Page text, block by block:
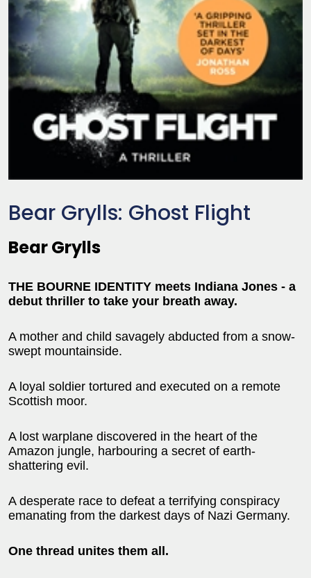
Bear Grylls: Ghost Flight
Bear Grylls
THE BOURNE IDENTITY meets Indiana Jones - a
debut thriller to take your breath away.
A mother and child savagely abducted from a snow-
swept mountainside.
A loyal soldier tortured and executed on a remote
Scottish moor.
A lost warplane discovered in the heart of the
Amazon jungle, harbouring a secret of earth-
shattering evil.
A desperate race to defeat a terrifying conspiracy
emanating from the darkest days of Nazi Germany.
One thread unites them all.